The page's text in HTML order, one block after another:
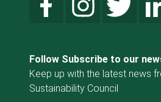
Follow Subscribe to our
Keep up with the latest news
Sustainability Council